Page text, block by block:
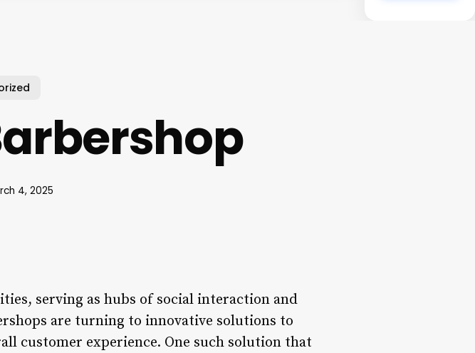
4, 2025
serving as hubs of social interaction and
are turning to innovative solutions to
customer experience. One such solution that